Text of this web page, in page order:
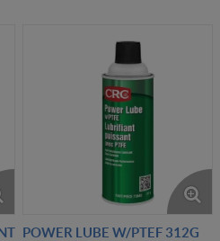
POWER LUBE W/PTEF 312G